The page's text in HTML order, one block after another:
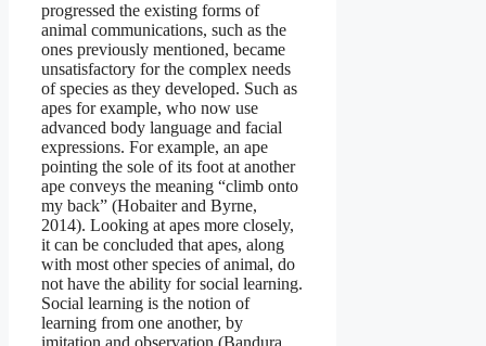
progressed the existing forms of
animal communications, such as the
ones previously mentioned, became
unsatisfactory for the complex needs
of species as they developed. Such as
apes for example, who now use
advanced body language and facial
expressions. For example, an ape
pointing the sole of its foot at another
ape conveys the meaning “climb onto
my back” (Hobaiter and Byrne,
2014). Looking at apes more closely,
it can be concluded that apes, along
with most other species of animal, do
not have the ability for social learning.
Social learning is the notion of
learning from one another, by
imitation and observation (Bandura